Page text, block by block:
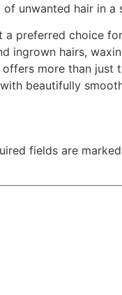
unwanted hair in a
preferred choice
ingrown hairs,
more than
beautifully
fields are marked